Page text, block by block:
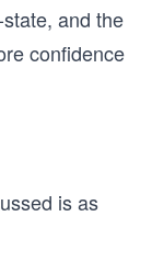
and the
confidence
is as